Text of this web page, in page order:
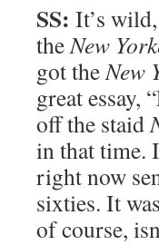
SS: It’s
theNew
got theNew
great
off the staid
in that time.
right now
sixties. It
of course,